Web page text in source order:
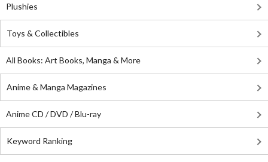
Plushies
Toys & Collectibles
All Books: Art Books, Manga & More
Anime & Manga Magazines
Anime CD / DVD / Blu-ray
Keyword Ranking